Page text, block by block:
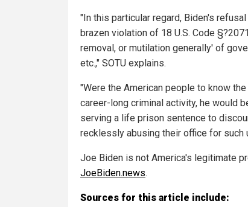
"In this particular regard, Biden's
brazen violation of 18 U.S. Code
removal, or mutilation generally' of
etc.," SOTU explains.
"Were the American people to know
career-long criminal activity, he would
serving a life prison sentence to
recklessly abusing their office for such
Joe Biden is not America's legitimate
JoeBiden.news.
Sources for this article include: